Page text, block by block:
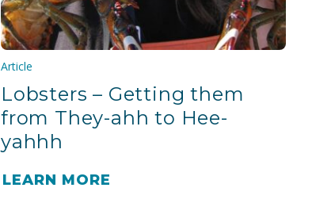
Article
Lobsters – Getting them
from They-ahh to Hee-
yahhh
LEARN MORE